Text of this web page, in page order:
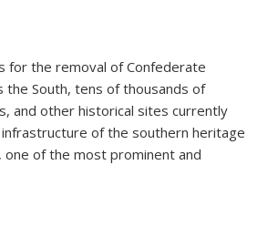
for the removal of Confederate
the South, tens of thousands of
and other historical sites currently
of the southern heritage
one of the most prominent and